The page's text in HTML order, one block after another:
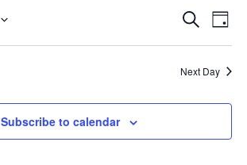
Events
and
SearchDay
Next Day
Subscribe to calendar